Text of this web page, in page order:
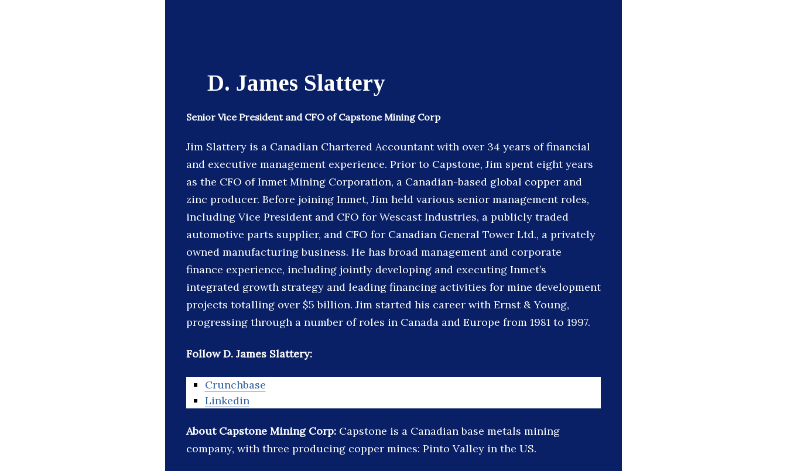
D. James Slattery
Senior Vice President and CFO of Capstone Mining Corp
Jim Slattery is a Canadian Chartered Accountant with over 34 years of financial
and executive management experience. Prior to Capstone, Jim spent eight years
as the CFO of Inmet Mining Corporation, a Canadian-based global copper and
zinc producer. Before joining Inmet, Jim held various senior management roles,
including Vice President and CFO for Wescast Industries, a publicly traded
automotive parts supplier, and CFO for Canadian General Tower Ltd., a privately
owned manufacturing business. He has broad management and corporate
finance experience, including jointly developing and executing Inmet’s
integrated growth strategy and leading financing activities for mine development
projects totalling over $5 billion. Jim started his career with Ernst & Young,
progressing through a number of roles in Canada and Europe from 1981 to 1997.
Follow D. James Slattery:
Crunchbase
Linkedin
About Capstone Mining Corp: Capstone is a Canadian base metals mining
company, with three producing copper mines: Pinto Valley in the US.